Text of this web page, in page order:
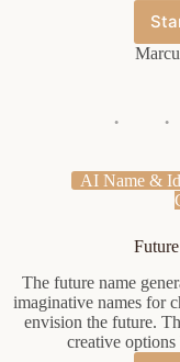
AI Name &
The future name
imaginative names for
envision the future.
creative options